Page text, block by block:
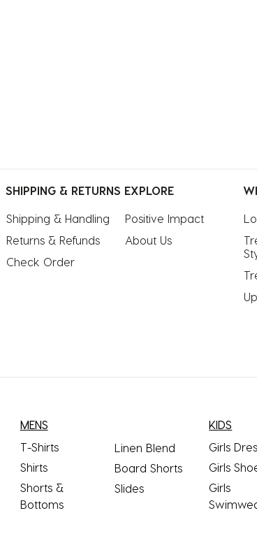
SHIPPING & RETURNS
Shipping & Handling
Returns & Refunds
Check Order
EXPLORE
Positive Impact
About Us
MENS
T-Shirts
Shirts
Shorts &
Bottoms
Linen Blend
Board Shorts
Slides
KIDS
Girls
Girls
Girls